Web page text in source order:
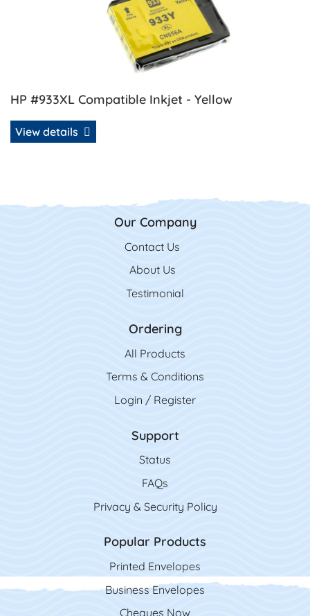
HP #933XL Compatible Inkjet - Yellow
View details
Our Company
Contact Us
Contact Us
About Us
Testimonial
Ordering
All Products
Terms & Conditions
Login / Register
Support
Status
FAQs
Privacy & Security Policy
Popular Products
Printed Envelopes
Business Envelopes
Cheques Now